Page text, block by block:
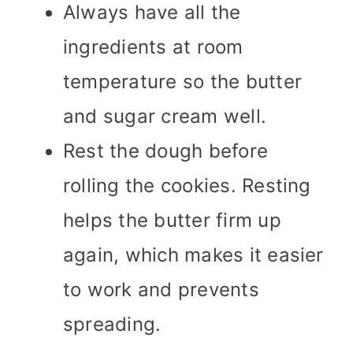
Always have all the
ingredients at room
temperature so the butter
and sugar cream well.
Rest the dough before
rolling the cookies. Resting
helps the butter firm up
again, which makes it easier
to work and prevents
spreading.